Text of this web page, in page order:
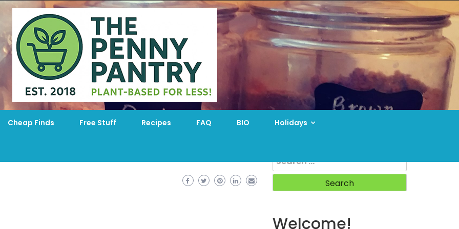
Cheap Finds Free Stuff Recipes FAQ BIO Holidays
for:
Welcome!